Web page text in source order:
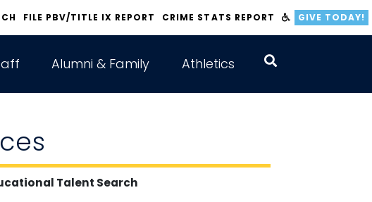
FILE PBV/TITLE IX REPORT CRIME STATS REPORT GIVE TODAY!
Alumni & Family Athletics
Talent Search